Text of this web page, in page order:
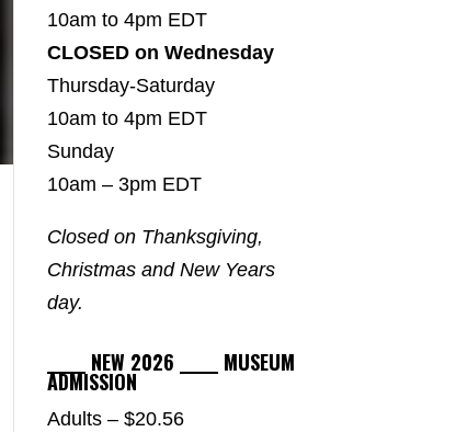
10am to 4pm EDT
CLOSED on Wednesday
Thursday-Saturday
10am to 4pm EDT
Sunday
10am – 3pm EDT
Closed on Thanksgiving,
Christmas and New Years
day.
_____ NEW 2026 _____ MUSEUM
ADMISSION
Adults – $20.56